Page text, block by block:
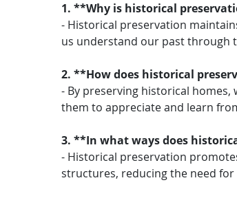
1. **Why is historical
- Historical preservation
us understand our past through
2. **How does historical
- By preserving historical
them to appreciate and learn
3. **In what ways does
- Historical preservation
structures, reducing the need